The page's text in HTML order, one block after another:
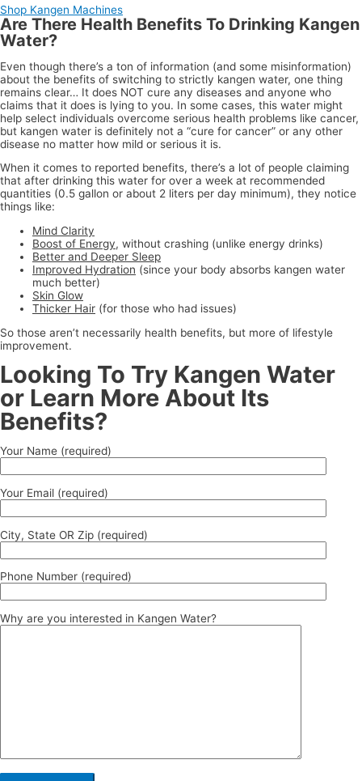
Shop Kangen Machines
Are There Health Benefits To Drinking Kangen
Water?
Even though there’s a ton of information (and some misinformation)
about the benefits of switching to strictly kangen water, one thing
remains clear… It does NOT cure any diseases and anyone who
claims that it does is lying to you. In some cases, this water might
help select individuals overcome serious health problems like cancer,
but kangen water is definitely not a “cure for cancer” or any other
disease no matter how mild or serious it is.
When it comes to reported benefits, there’s a lot of people claiming
that after drinking this water for over a week at recommended
quantities (0.5 gallon or about 2 liters per day minimum), they notice
things like:
Mind Clarity
Boost of Energy, without crashing (unlike energy drinks)
Better and Deeper Sleep
Improved Hydration (since your body absorbs kangen water
much better)
Skin Glow
Thicker Hair (for those who had issues)
So those aren’t necessarily health benefits, but more of lifestyle
improvement.
Looking To Try Kangen Water
or Learn More About Its
Benefits?
Your Name (required)
Your Email (required)
City, State OR Zip (required)
Phone Number (required)
Why are you interested in Kangen Water?